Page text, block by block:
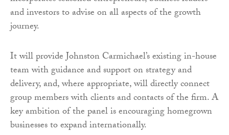
and investors to advise on all aspects of the growth
journey.
It will provide Johnston Carmichael’s existing in-house
team with guidance and support on strategy and
delivery, and, where appropriate, will directly connect
group members with clients and contacts of the firm. A
key ambition of the panel is encouraging homegrown
businesses to expand internationally.